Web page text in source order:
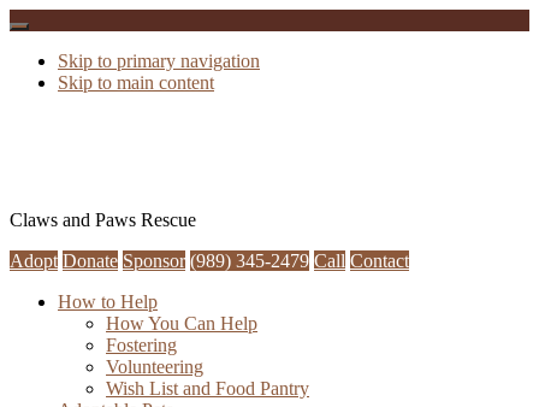
Skip to primary navigation
Skip to main content
Claws and Paws Rescue
Adopt Donate Sponsor (989) 345-2479 Call Contact
How to Help
How You Can Help
Fostering
Volunteering
Wish List and Food Pantry